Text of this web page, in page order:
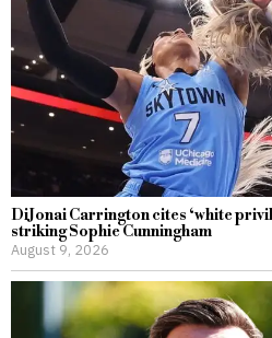
DiJonai Carrington cites ‘white
striking Sophie Cunningham
August 9, 2026